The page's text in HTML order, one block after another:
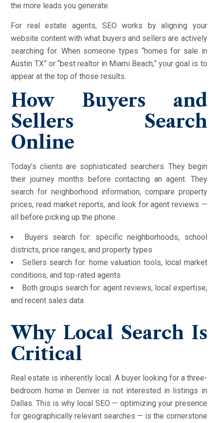
the more leads you generate.
For real estate agents, SEO works by aligning your
website content with what buyers and sellers are actively
searching for. When someone types “homes for sale in
Austin TX” or “best realtor in Miami Beach,” your goal is to
appear at the top of those results.
How Buyers and
Sellers Search
Online
Today’s clients are sophisticated searchers. They begin
their journey months before contacting an agent. They
search for neighborhood information, compare property
prices, read market reports, and look for agent reviews —
all before picking up the phone.
Buyers search for: specific neighborhoods, school
districts, price ranges, and property types
Sellers search for: home valuation tools, local market
conditions, and top-rated agents
Both groups search for: agent reviews, local expertise,
and recent sales data
Why Local Search Is
Critical
Real estate is inherently local. A buyer looking for a three-
bedroom home in Denver is not interested in listings in
Dallas. This is why local SEO — optimizing your presence
for geographically relevant searches — is the cornerstone